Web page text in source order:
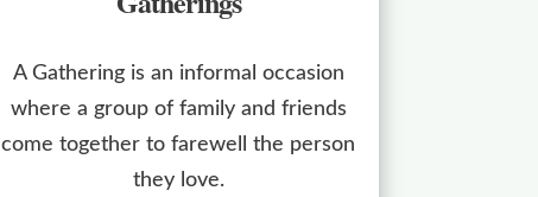
A Gathering is an informal occasion
where a group of family and friends
come together to farewell the person
they love.